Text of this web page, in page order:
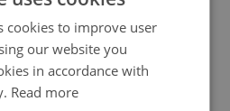
with PES mesh.
cookies to improve user
our website you
in accordance with
Read more